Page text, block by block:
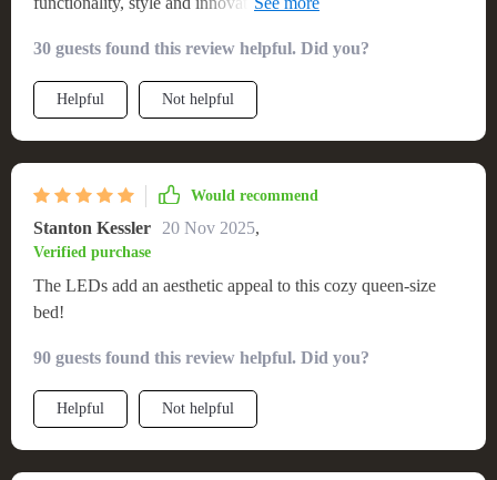
ample space provided by its generous dimensions makes sure
there’s plenty of room for stretching out after a long day at
work or cuddling up on cold nights; however, what really
they create such an ethereal atmosphere at night that
transforms your ordinary bedroom into something straight out
30 guests found this review helpful. Did you?
Helpful Not helpful
Would recommend
Stanton Kessler 20 Nov 2025,
Verified purchase
The LEDs add an aesthetic appeal to this cozy queen-size
bed!
90 guests found this review helpful. Did you?
Helpful Not helpful